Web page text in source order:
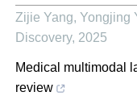
Zijie Yang, Yongjing
Discovery, 2025
Medical multimodal
review